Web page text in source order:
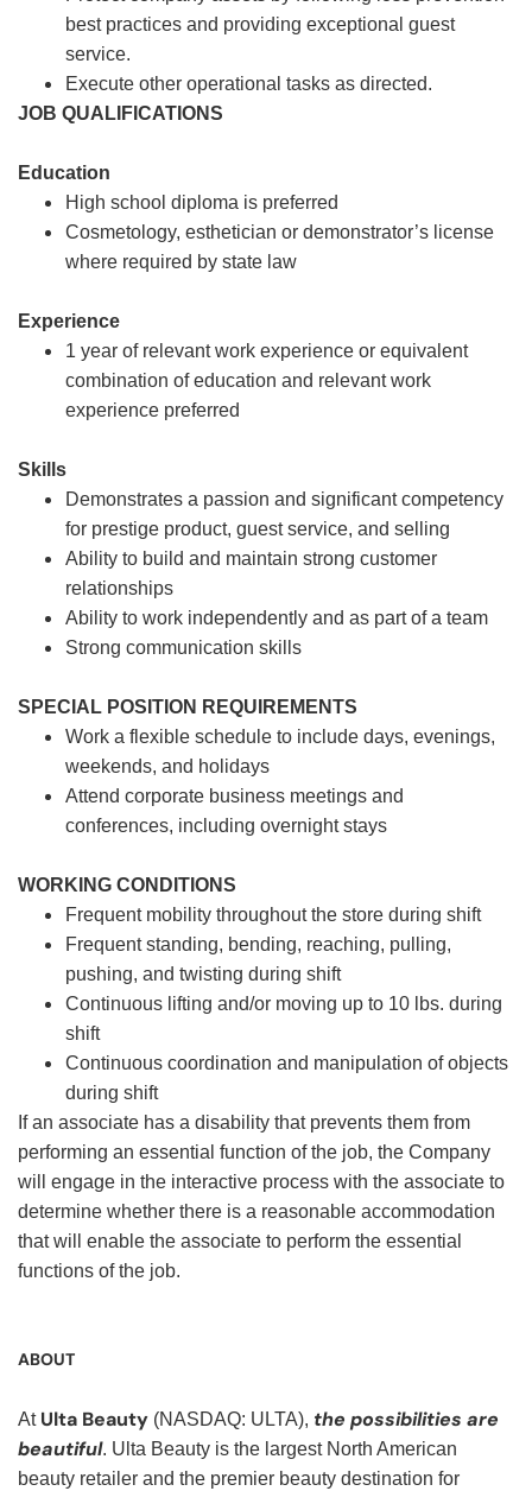
best practices and providing exceptional guest
service.
Execute other operational tasks as directed.
JOB QUALIFICATIONS
Education
High school diploma is preferred
Cosmetology, esthetician or demonstrator’s license
where required by state law
Experience
1 year of relevant work experience or equivalent
combination of education and relevant work
experience preferred
Skills
Demonstrates a passion and significant competency
for prestige product, guest service, and selling
Ability to build and maintain strong customer
relationships
Ability to work independently and as part of a team
Strong communication skills
SPECIAL POSITION REQUIREMENTS
Work a flexible schedule to include days, evenings,
weekends, and holidays
Attend corporate business meetings and
conferences, including overnight stays
WORKING CONDITIONS
Frequent mobility throughout the store during shift
Frequent standing, bending, reaching, pulling,
pushing, and twisting during shift
Continuous lifting and/or moving up to 10 lbs. during
shift
Continuous coordination and manipulation of objects
during shift
If an associate has a disability that prevents them from
performing an essential function of the job, the Company
will engage in the interactive process with the associate to
determine whether there is a reasonable accommodation
that will enable the associate to perform the essential
functions of the job.
ABOUT
At Ulta Beauty (NASDAQ: ULTA), the possibilities are
beautiful. Ulta Beauty is the largest North American
beauty retailer and the premier beauty destination for